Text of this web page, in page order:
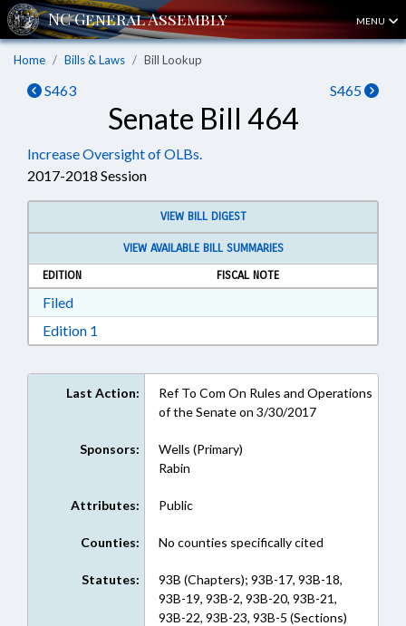
MENU
Home Bills & Laws Bill Lookup
S463 S465
Senate Bill 464
Increase Oversight of OLBs.
2017-2018 Session
VIEW BILL DIGEST
VIEW AVAILABLE BILL SUMMARIES
EDITION
FISCAL NOTE
FiledDownload Filed in RTF, Rich Text Format
Edition 1
Last Action:
Ref To Com On Rules and Operations
of the Senate on 3/30/2017
Sponsors:
Wells (Primary)
Rabin
Attributes: Public
Counties: No counties specifically cited
Statutes:
93B (Chapters); 93B-17, 93B-18,
93B-19, 93B-2, 93B-20, 93B-21,
93B-22, 93B-23, 93B-5 (Sections)